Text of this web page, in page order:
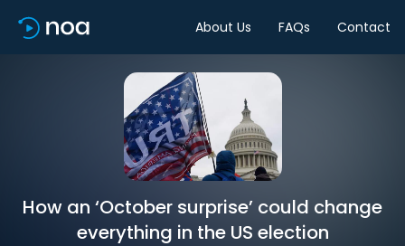
About Us FAQs Contact
How an ‘October surprise’ could change
everything in the US election